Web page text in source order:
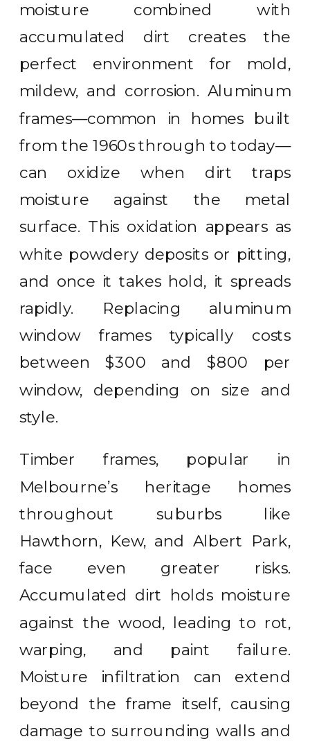
moisture combined with
accumulated dirt creates the
perfect environment for mold,
mildew, and corrosion. Aluminum
frames—common in homes built
from the 1960s through to today—
can oxidize when dirt traps
moisture against the metal
surface. This oxidation appears as
white powdery deposits or pitting,
and once it takes hold, it spreads
rapidly. Replacing aluminum
window frames typically costs
between $300 and $800 per
window, depending on size and
style.
Timber frames, popular in
Melbourne’s heritage homes
throughout suburbs like
Hawthorn, Kew, and Albert Park,
face even greater risks.
Accumulated dirt holds moisture
against the wood, leading to rot,
warping, and paint failure.
Moisture infiltration can extend
beyond the frame itself, causing
damage to surrounding walls and